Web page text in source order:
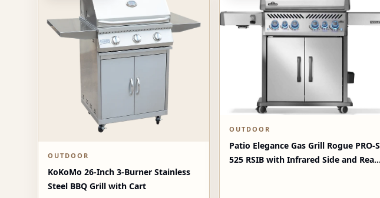
OUTDOOR
KoKoMo 26-Inch 3-Burner Stainless
Steel BBQ Grill with Cart
OUTDOOR
Patio Elegance Gas Grill Rogue PRO‑S
525 RSIB with Infrared Side and Rear